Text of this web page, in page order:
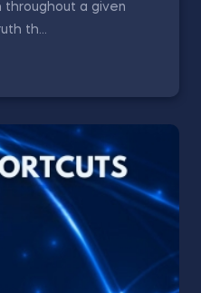
a given
th...